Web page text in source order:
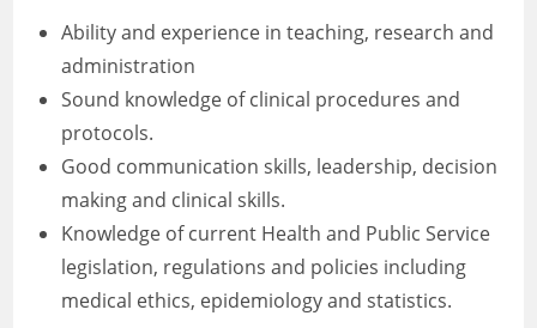
Ability and experience in teaching, research and
administration
Sound knowledge of clinical procedures and
protocols.
Good communication skills, leadership, decision
making and clinical skills.
Knowledge of current Health and Public Service
legislation, regulations and policies including
medical ethics, epidemiology and statistics.